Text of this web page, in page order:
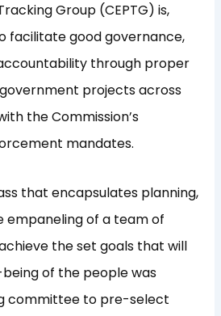
Group (CEPTG) is,
facilitate good governance,
through proper
projects across
the Commission’s
mandates.
that encapsulates planning,
empaneling of a team of
the set goals that will
of the people was
committee to pre-select